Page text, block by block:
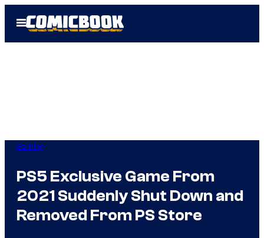
Open
Menu
Gaming
PS5 Exclusive Game From
2021 Suddenly Shut Down and
Removed From PS Store